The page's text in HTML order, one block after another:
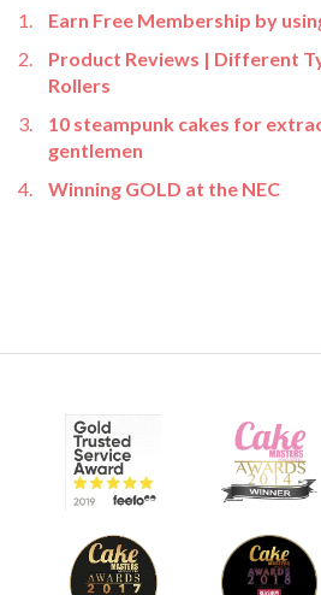
Earn Free Membership by
Product Reviews | Different
Rollers
10 steampunk cakes for
gentlemen
Winning GOLD at the NEC